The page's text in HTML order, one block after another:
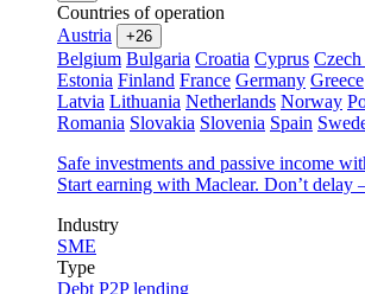
Countries of operation
Austria
+26
Belgium Bulgaria Croatia Cyprus
Estonia Finland France Germany Greece
Latvia Lithuania Netherlands Norway
Romania Slovakia Slovenia Spain
Safe investments and passive income
Start earning with Maclear. Don’t delay
Industry
SME
Type
Debt P2P lending